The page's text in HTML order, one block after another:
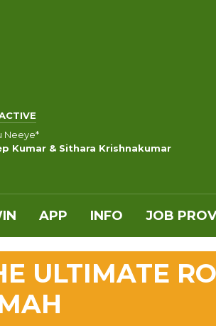
Neeye*
Kumar & Sithara Krishnakumar
APP INFO JOB
ULTIMATE